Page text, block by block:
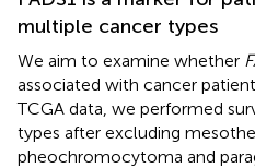
multiple cancer types
We aim to examine whether
associated with cancer
TCGA data, we performed
types after excluding
pheochromocytoma and